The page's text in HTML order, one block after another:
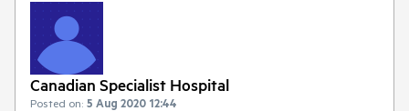
Canadian Specialist Hospital
Posted on: 5 Aug 2020 12:44